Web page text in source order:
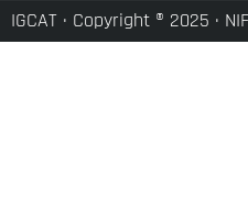
IGCAT · Copyright ® 2025 ·